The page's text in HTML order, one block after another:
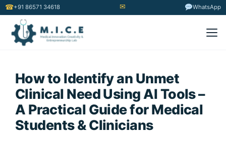
☎+91 86571 34618 ✉ WhatsApp
How to Identify an Unmet
Clinical Need Using AI Tools –
A Practical Guide for Medical
Students & Clinicians